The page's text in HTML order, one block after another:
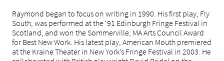
Raymond began to focus on writing in 1990. His first play, Fly
South, was performed at the ‘91 Edinburgh Fringe Festival in
Scotland, and won the Sommerville, MA Arts Council Award
for Best New Work. His latest play, American Mouth premiered
at the Kraine Theater in New York’s Fringe Festival in 2003. He